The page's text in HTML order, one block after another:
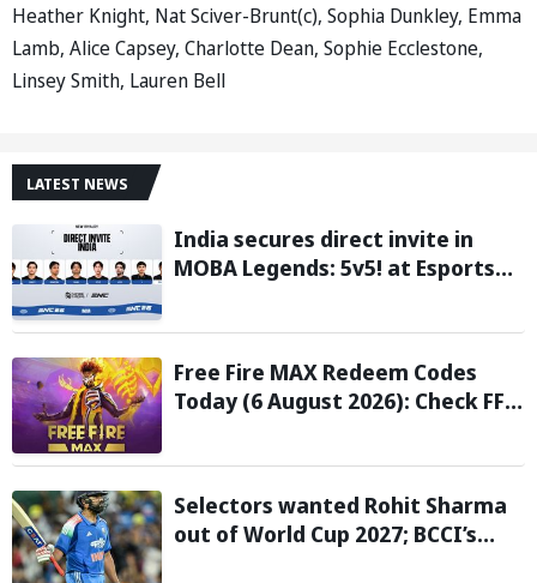
Heather Knight, Nat Sciver-Brunt(c), Sophia Dunkley, Emma
Lamb, Alice Capsey, Charlotte Dean, Sophie Ecclestone,
Linsey Smith, Lauren Bell
LATEST NEWS
India secures direct invite in
MOBA Legends: 5v5! at Esports
Free Fire MAX Redeem Codes
Today (6 August 2026): Check FF
Selectors wanted Rohit Sharma
out of World Cup 2027; BCCI’s